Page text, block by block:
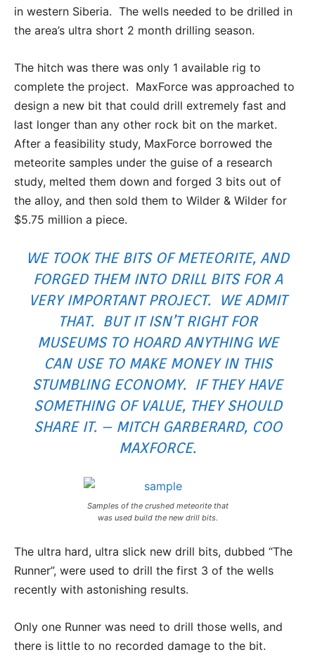
in western Siberia. The wells needed to be drilled in
the area’s ultra short 2 month drilling season.
The hitch was there was only 1 available rig to
complete the project. MaxForce was approached to
design a new bit that could drill extremely fast and
last longer than any other rock bit on the market.
After a feasibility study, MaxForce borrowed the
meteorite samples under the guise of a research
study, melted them down and forged 3 bits out of
the alloy, and then sold them to Wilder & Wilder for
$5.75 million a piece.
WE TOOK THE BITS OF METEORITE, AND
FORGED THEM INTO DRILL BITS FOR A
VERY IMPORTANT PROJECT. WE ADMIT
THAT. BUT IT ISN’T RIGHT FOR
MUSEUMS TO HOARD ANYTHING WE
CAN USE TO MAKE MONEY IN THIS
STUMBLING ECONOMY. IF THEY HAVE
SOMETHING OF VALUE, THEY SHOULD
SHARE IT. – MITCH GARBERARD, COO
MAXFORCE.
Samples of the crushed meteorite that
was used build the new drill bits.
The ultra hard, ultra slick new drill bits, dubbed “The
Runner”, were used to drill the first 3 of the wells
recently with astonishing results.
Only one Runner was need to drill those wells, and
there is little to no recorded damage to the bit.